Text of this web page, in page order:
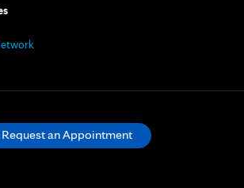
Request an Appointment